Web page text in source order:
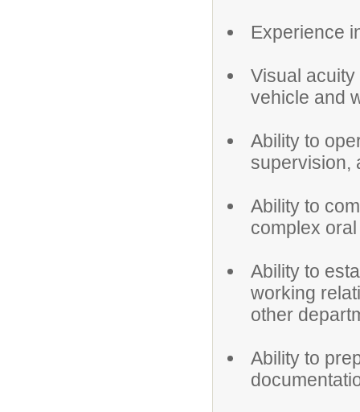
Experience
Visual
vehicle and
Ability to
supervision,
Ability to
complex
Ability to
working
other
Ability to